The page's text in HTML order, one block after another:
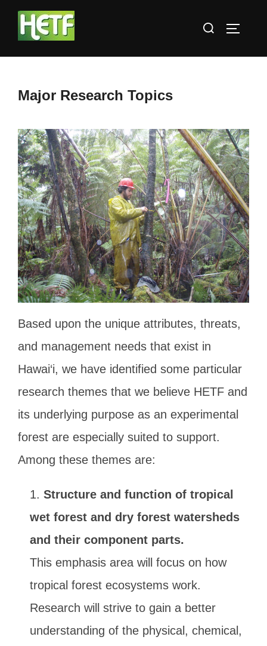
content
Search
Major Research Topics
Based upon the unique attributes, threats,
and management needs that exist in
Hawai‘i, we have identified some particular
research themes that we believe HETF and
its underlying purpose as an experimental
forest are especially suited to support.
Among these themes are:
Structure and function of tropical
wet forest and dry forest watersheds
and their component parts.
This emphasis area will focus on how
tropical forest ecosystems work.
Research will strive to gain a better
understanding of the physical, chemical,